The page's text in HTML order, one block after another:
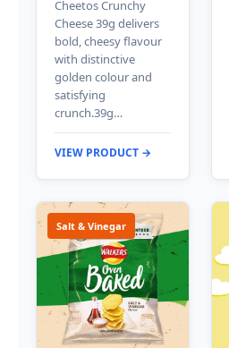
Cheetos Crunchy
Cheese 39g delivers
bold, cheesy flavour
with distinctive
golden colour and
satisfying
crunch.39g…
VIEW PRODUCT →
Salt & Vinegar